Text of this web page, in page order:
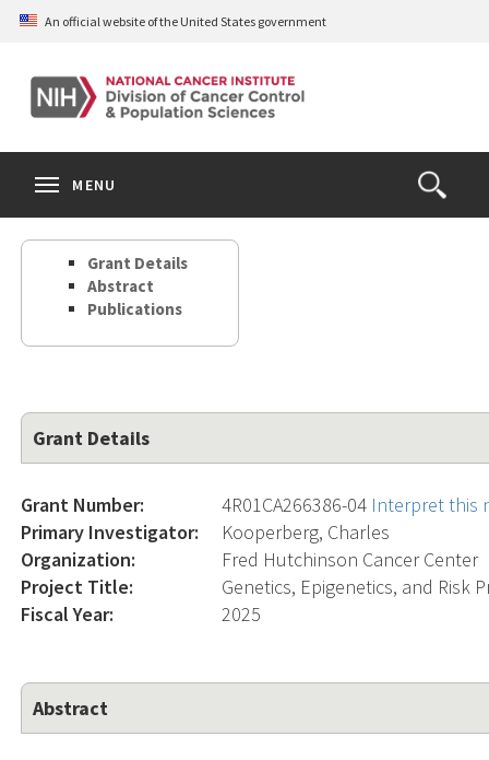
Skip
content
An official website of the United States government
Open
the
Search
MENU
Grant Details
Abstract
Publications
Grant Details
Grant Number: 4R01CA266386-04 Interpret this
Primary Investigator:
Kooperberg, Charles
Organization:
Fred Hutchinson Cancer Center
Project Title:
Genetics, Epigenetics, and Risk
Fiscal Year:
2025
Abstract